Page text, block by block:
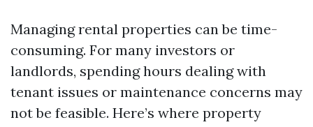
Managing rental properties can be time-
consuming. For many investors or
landlords, spending hours dealing with
tenant issues or maintenance concerns may
not be feasible. Here’s where property